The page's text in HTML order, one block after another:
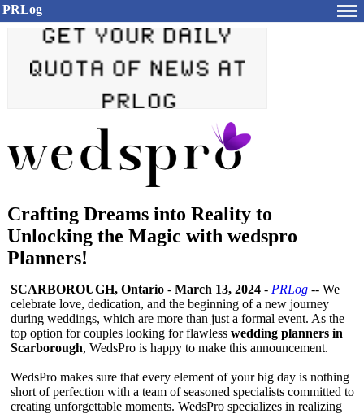
PRLog
Crafting Dreams into Reality to
Unlocking the Magic with wedspro
Planners!
SCARBOROUGH, Ontario - March 13, 2024 - PRLog -- We
celebrate love, dedication, and the beginning of a new journey
during weddings, which are more than just a formal event. As the
top option for couples looking for flawless wedding planners in
Scarborough, WedsPro is happy to make this announcement.
WedsPro makes sure that every element of your big day is nothing
short of perfection with a team of seasoned specialists committed to
creating unforgettable moments. WedsPro specializes in realizing